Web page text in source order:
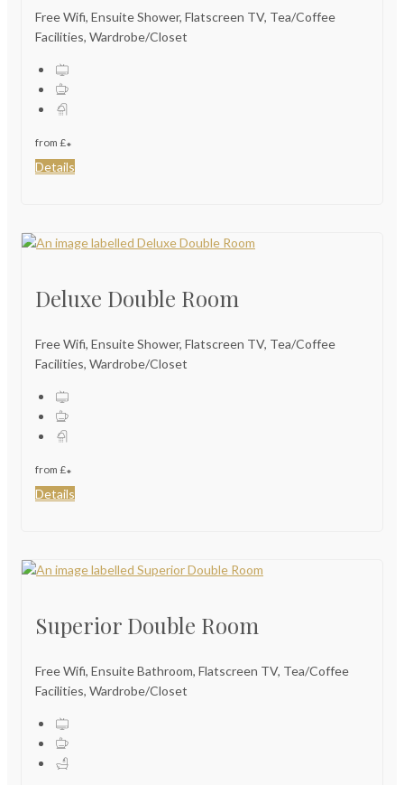
Free Wifi, Ensuite Shower, Flatscreen TV, Tea/Coffee
Facilities, Wardrobe/Closet
from £*
Details
Deluxe Double Room
Free Wifi, Ensuite Shower, Flatscreen TV, Tea/Coffee
Facilities, Wardrobe/Closet
from £*
Details
Superior Double Room
Free Wifi, Ensuite Bathroom, Flatscreen TV, Tea/Coffee
Facilities, Wardrobe/Closet